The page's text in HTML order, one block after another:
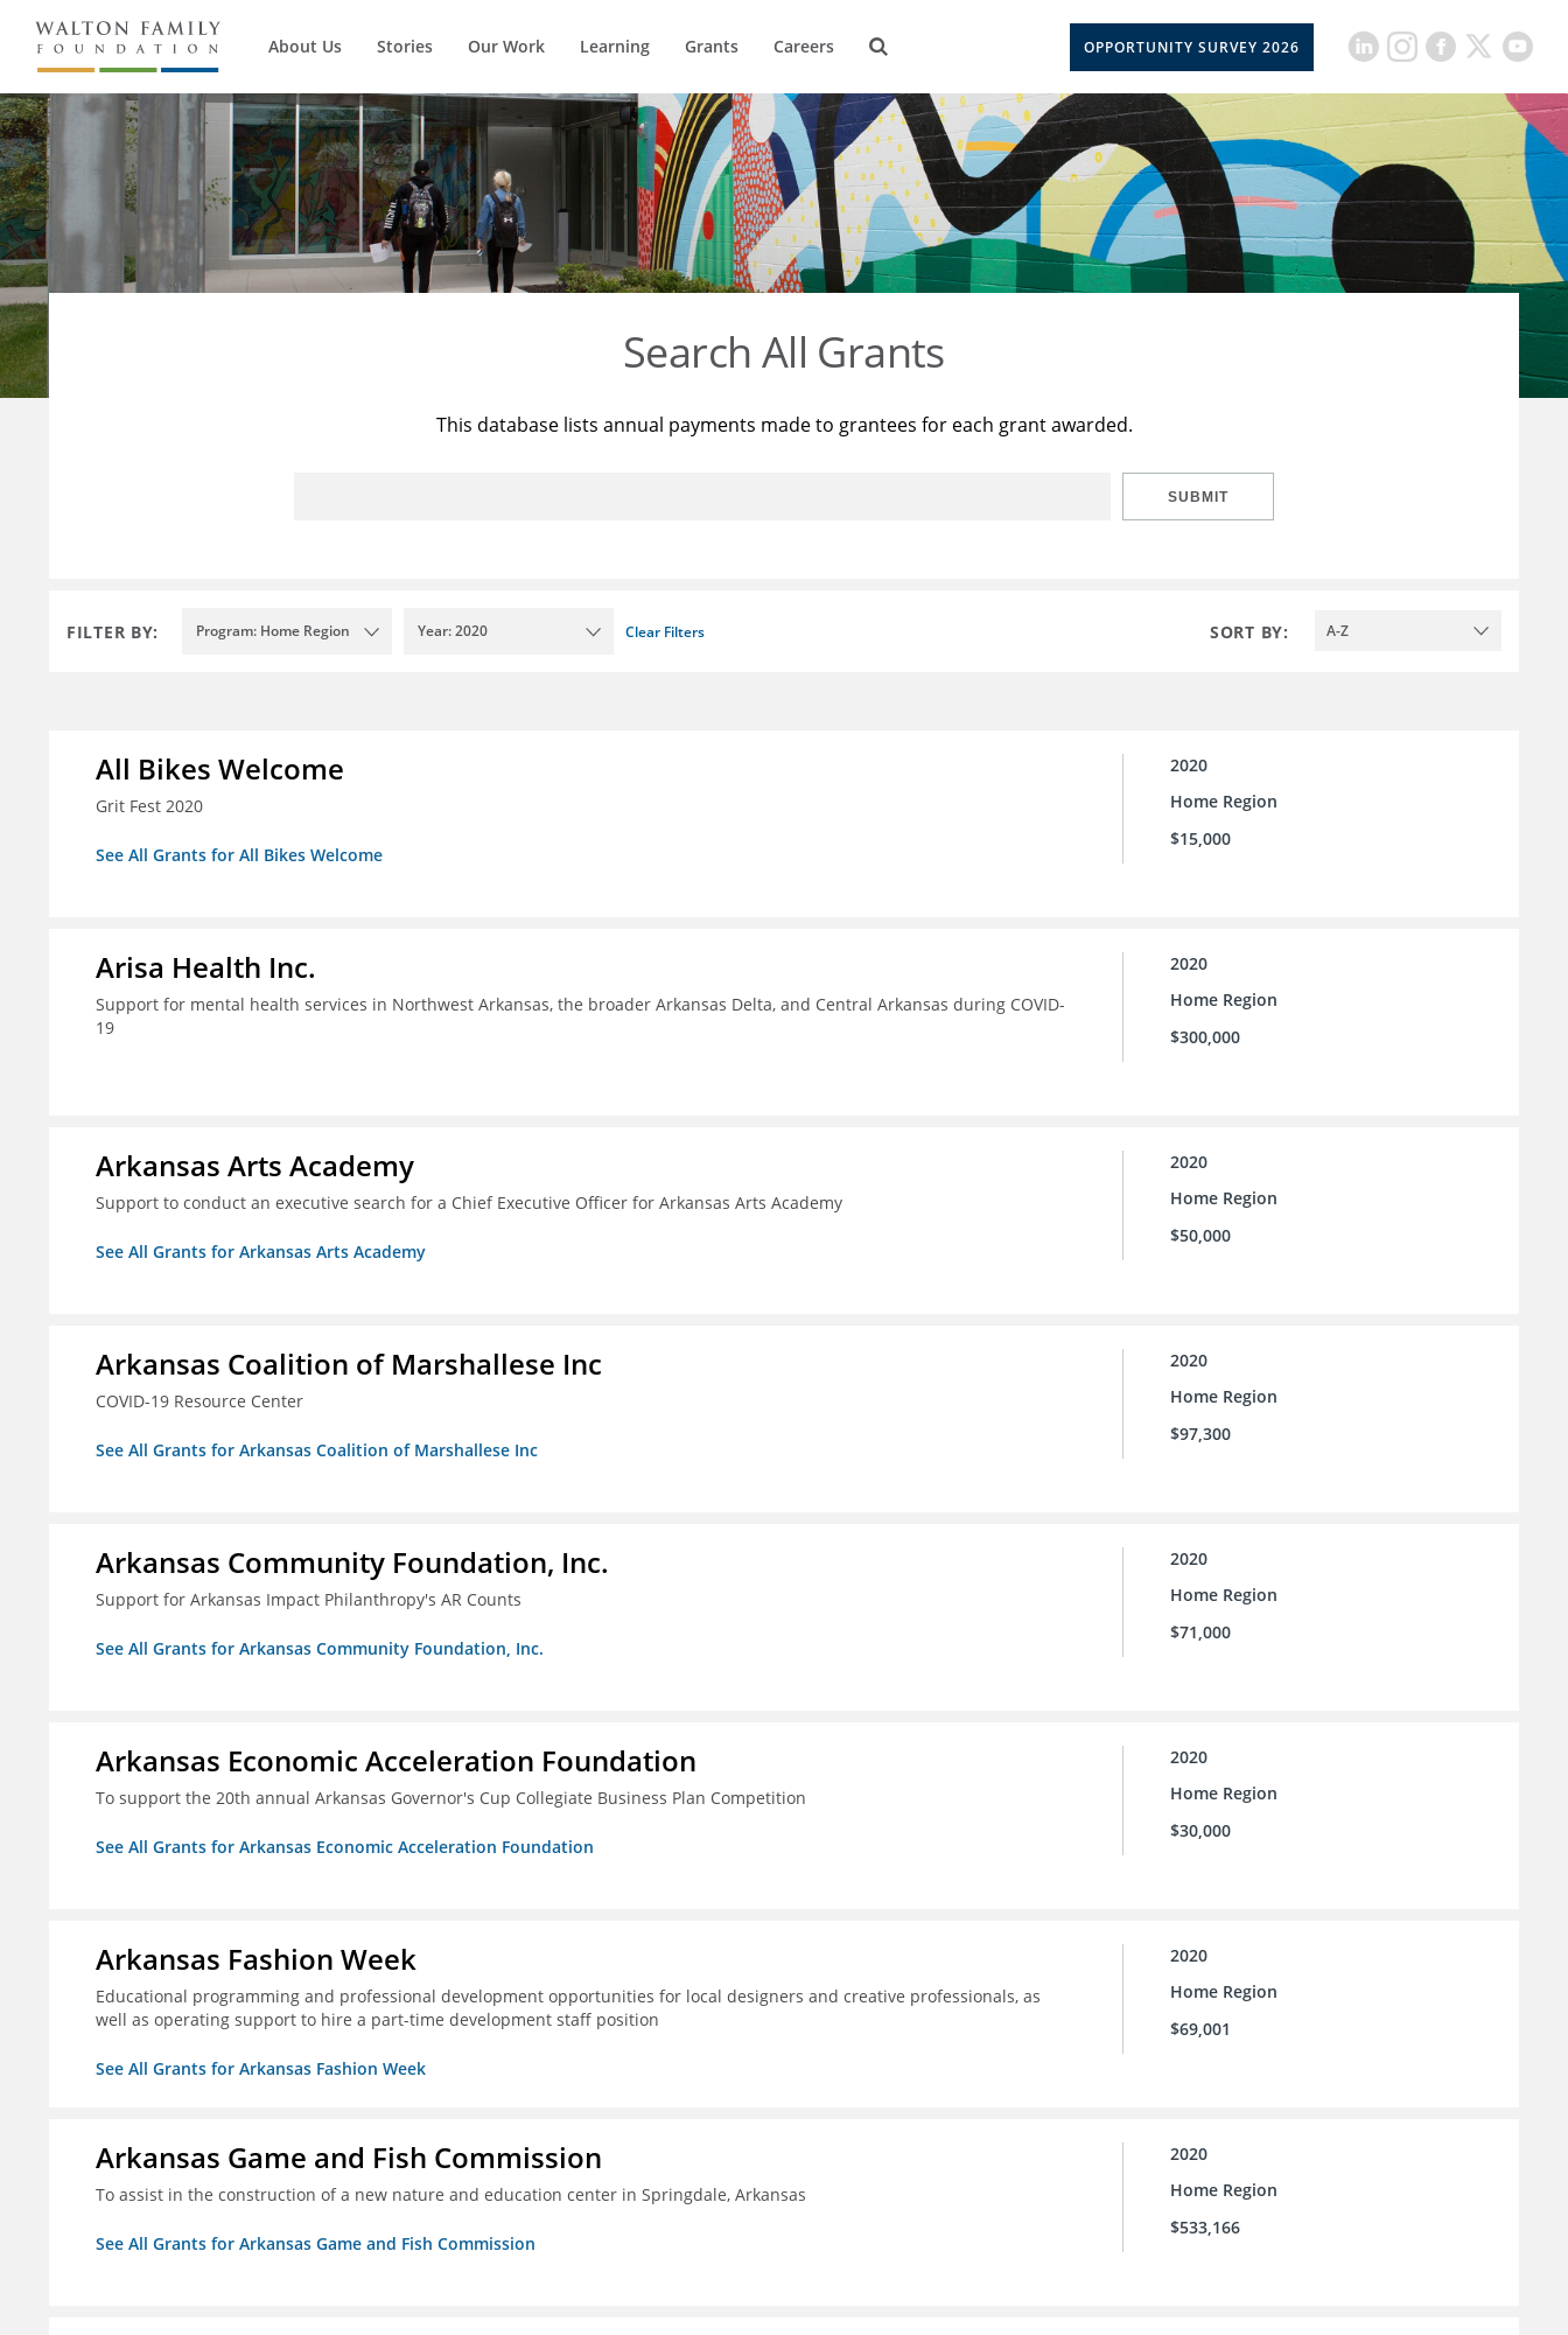
About Us Stories Our Work Learning Grants Careers OPPORTUNITY SURVEY 2026
Search All Grants
This database lists annual payments made to grantees for each grant awarded.
SUBMIT
FILTER BY: Program: Home Region Year: 2020 Clear Filters SORT BY: A-Z
All Bikes Welcome
Grit Fest 2020
See All Grants for All Bikes Welcome
2020
Home Region
$15,000
Arisa Health Inc.
Support for mental health services in Northwest Arkansas, the broader Arkansas Delta, and Central Arkansas during COVID-
19
2020
Home Region
$300,000
Arkansas Arts Academy
Support to conduct an executive search for a Chief Executive Officer for Arkansas Arts Academy
See All Grants for Arkansas Arts Academy
2020
Home Region
$50,000
Arkansas Coalition of Marshallese Inc
COVID-19 Resource Center
See All Grants for Arkansas Coalition of Marshallese Inc
2020
Home Region
$97,300
Arkansas Community Foundation, Inc.
Support for Arkansas Impact Philanthropy's AR Counts
See All Grants for Arkansas Community Foundation, Inc.
2020
Home Region
$71,000
Arkansas Economic Acceleration Foundation
To support the 20th annual Arkansas Governor's Cup Collegiate Business Plan Competition
See All Grants for Arkansas Economic Acceleration Foundation
2020
Home Region
$30,000
Arkansas Fashion Week
Educational programming and professional development opportunities for local designers and creative professionals, as
well as operating support to hire a part-time development staff position
See All Grants for Arkansas Fashion Week
2020
Home Region
$69,001
Arkansas Game and Fish Commission
To assist in the construction of a new nature and education center in Springdale, Arkansas
See All Grants for Arkansas Game and Fish Commission
2020
Home Region
$533,166